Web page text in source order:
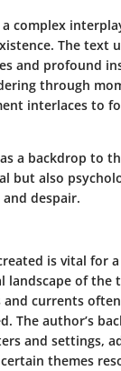
complex
The text
and profound
through
interlaces to
a backdrop to
but also
despair.
is vital for
landscape of the
currents
The author’s
and settings,
themes